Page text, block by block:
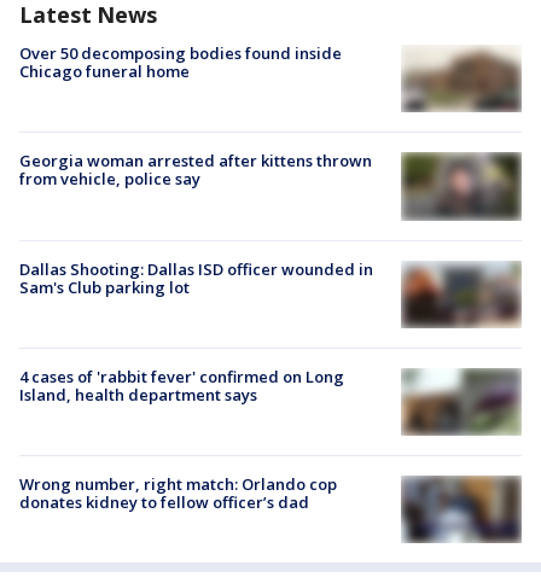
Latest News
Over 50 decomposing bodies found inside
Chicago funeral home
Georgia woman arrested after kittens thrown
from vehicle, police say
Dallas Shooting: Dallas ISD officer wounded in
Sam's Club parking lot
4 cases of 'rabbit fever' confirmed on Long
Island, health department says
Wrong number, right match: Orlando cop
donates kidney to fellow officer’s dad